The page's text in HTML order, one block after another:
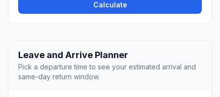
Calculate
Leave and Arrive Planner
Pick a departure time to see your estimated arrival and
same-day return window.